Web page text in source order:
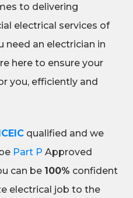
to delivering
electrical services of
need an electrician in
here to ensure your
you, efficiently and
qualified and we
Part P Approved
can be 100% confident
electrical job to the